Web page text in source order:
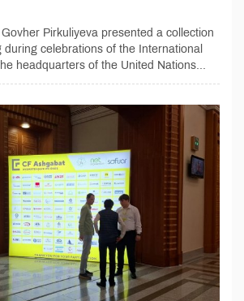
Pirkuliyeva presented a collection
during celebrations of the International
headquarters of the United Nations...